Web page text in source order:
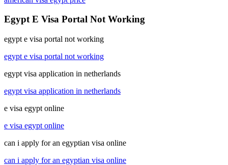
Egypt E Visa Portal Not Working
egypt e visa portal not working
egypt e visa portal not working
egypt visa application in netherlands
egypt visa application in netherlands
e visa egypt online
e visa egypt online
can i apply for an egyptian visa online
can i apply for an egyptian visa online